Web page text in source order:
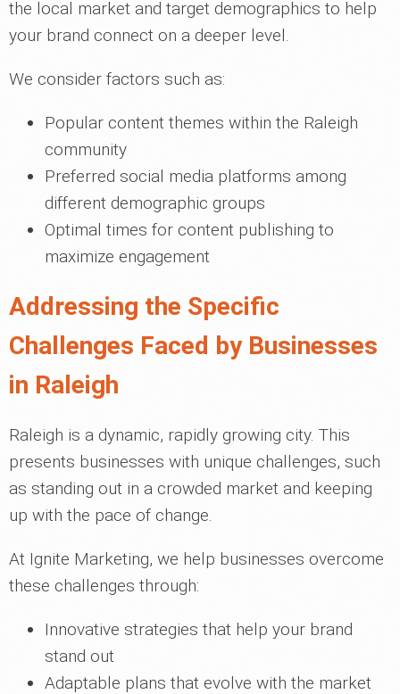
the local market and target demographics to help
your brand connect on a deeper level.
We consider factors such as:
Popular content themes within the Raleigh
community
Preferred social media platforms among
different demographic groups
Optimal times for content publishing to
maximize engagement
Addressing the Specific
Challenges Faced by Businesses
in Raleigh
Raleigh is a dynamic, rapidly growing city. This
presents businesses with unique challenges, such
as standing out in a crowded market and keeping
up with the pace of change.
At Ignite Marketing, we help businesses overcome
these challenges through:
Innovative strategies that help your brand
stand out
Adaptable plans that evolve with the market